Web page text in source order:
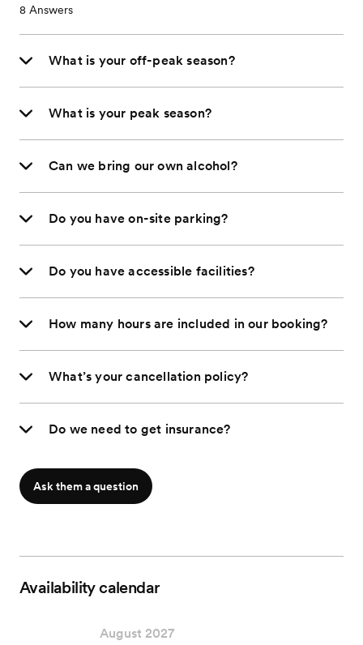
8 Answers
What is your off-peak season?
What is your peak season?
Can we bring our own alcohol?
Do you have on-site parking?
Do you have accessible facilities?
How many hours are included in our booking?
What’s your cancellation policy?
Do we need to get insurance?
Ask them a question
Availability calendar
August 2027